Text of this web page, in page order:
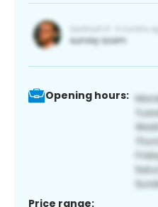
Opening hours:
Price range: